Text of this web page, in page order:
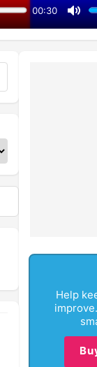
00:30
Help